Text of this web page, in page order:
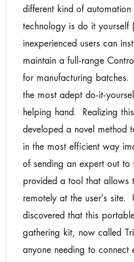
different kind of
technology is do it yourself
inexperienced users can
maintain a full-range
for manufacturing
the most adept do-it-
helping hand. Realizing
developed a novel method
in the most efficient way
of sending an expert out
provided a tool that allows
remotely at the user’s site.
discovered that this
gathering kit, now called
anyone needing to connect